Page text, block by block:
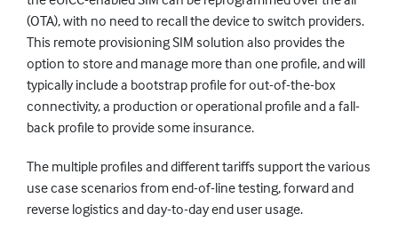
(OTA), with no need to recall the device to switch providers.
This remote provisioning SIM solution also provides the
option to store and manage more than one profile, and will
typically include a bootstrap profile for out-of-the-box
connectivity, a production or operational profile and a fall-
back profile to provide some insurance.
The multiple profiles and different tariffs support the various
use case scenarios from end-of-line testing, forward and
reverse logistics and day-to-day end user usage.